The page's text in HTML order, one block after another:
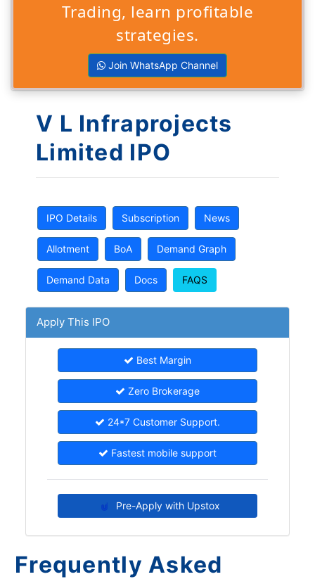
Trading, learn profitable
strategies.
Join WhatsApp Channel
V L Infraprojects
Limited IPO
IPO Details Subscription News
Allotment BoA Demand Graph
Demand Data Docs FAQS
Apply This IPO
Best Margin
Zero Brokerage
24*7 Customer Support.
Fastest mobile support
Pre-Apply with Upstox
Frequently Asked